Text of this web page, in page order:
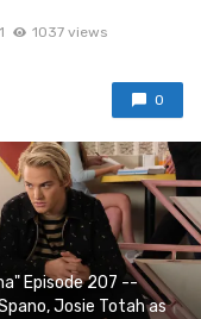
1037 views
0
Episode 207 --
Josie Totah as